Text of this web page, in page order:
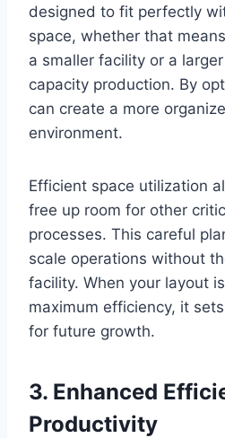
designed to fit perfectly
space, whether that
a smaller facility or a
capacity production. By
can create a more
environment.
Efficient space utilization
free up room for other
processes. This careful
scale operations without
facility. When your layout
maximum efficiency, it
for future growth.
3. Enhanced
Productivity